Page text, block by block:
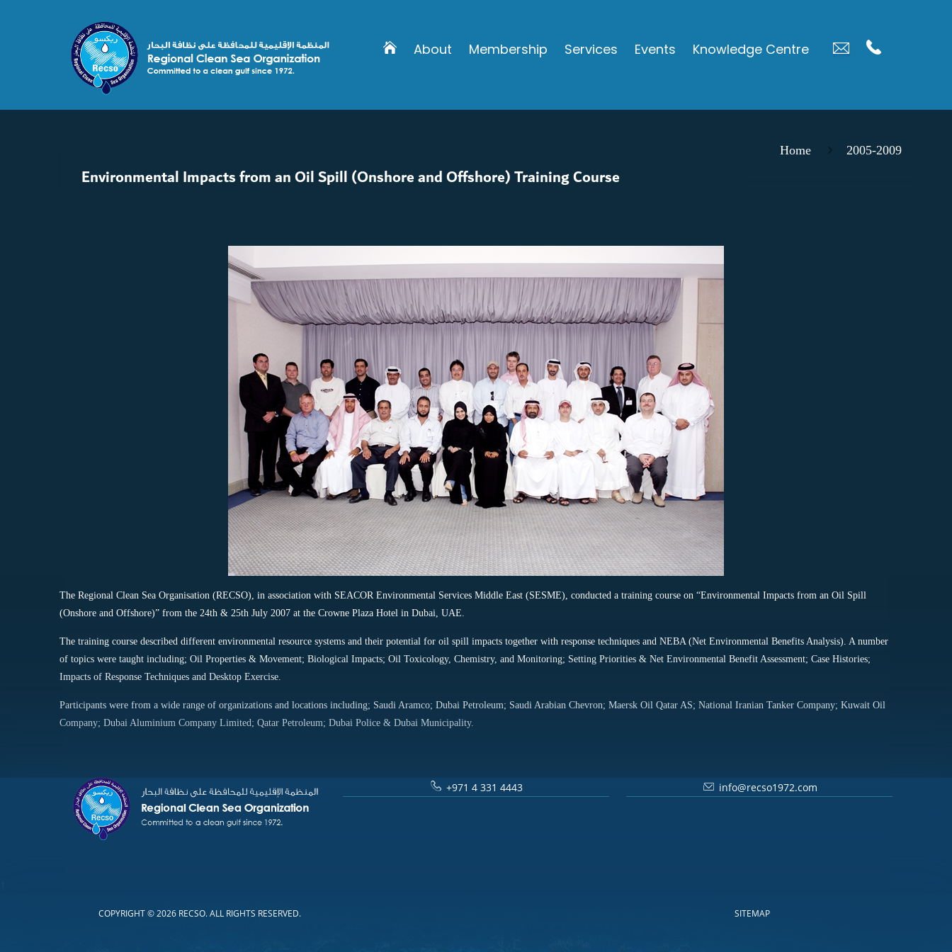
About Membership Services Events Knowledge Centre
Home 2005-2009
Environmental Impacts from an Oil Spill (Onshore and Offshore) Training Course
The Regional Clean Sea Organisation (RECSO), in association with SEACOR Environmental Services Middle East (SESME), conducted a training course on “Environmental Impacts from an Oil Spill
(Onshore and Offshore)” from the 24th & 25th July 2007 at the Crowne Plaza Hotel in Dubai, UAE.
The training course described different environmental resource systems and their potential for oil spill impacts together with response techniques and NEBA (Net Environmental Benefits Analysis). A number
of topics were taught including; Oil Properties & Movement; Biological Impacts; Oil Toxicology, Chemistry, and Monitoring; Setting Priorities & Net Environmental Benefit Assessment; Case Histories;
Impacts of Response Techniques and Desktop Exercise.
Participants were from a wide range of organizations and locations including; Saudi Aramco; Dubai Petroleum; Saudi Arabian Chevron; Maersk Oil Qatar AS; National Iranian Tanker Company; Kuwait Oil
Company; Dubai Aluminium Company Limited; Qatar Petroleum; Dubai Police & Dubai Municipality.
+971 4 331 4443 info@recso1972.com
COPYRIGHT © 2026 RECSO. ALL RIGHTS RESERVED. SITEMAP